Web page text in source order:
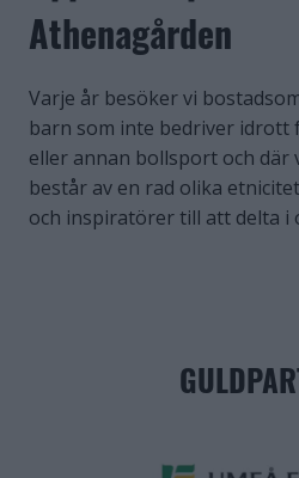
Athenagården
Varje år besöker vi
barn som inte bedriver idrott
eller annan bollsport och där
består av en rad olika
och inspiratörer till att delta i